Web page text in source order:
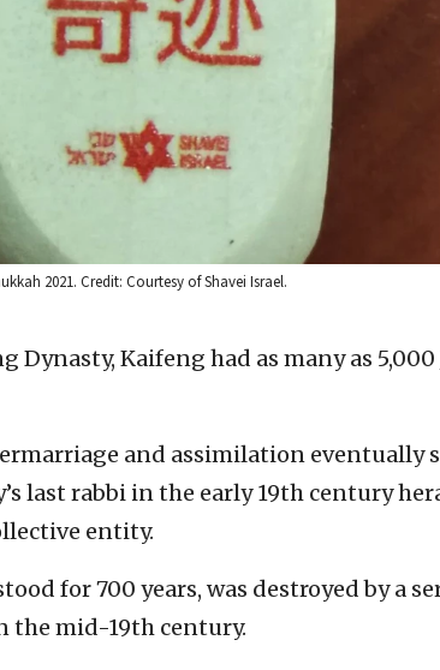
2021. Credit: Courtesy of Shavei Israel.
Kaifeng had as many as 5,000
and assimilation eventually
last rabbi in the early 19th century
entity.
for 700 years, was destroyed by a
the mid-19th century.